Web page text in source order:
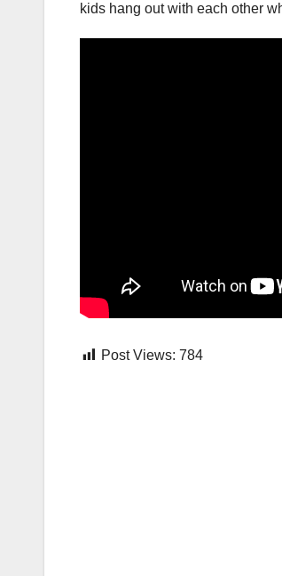
kids hang out with each other
Post Views: 784